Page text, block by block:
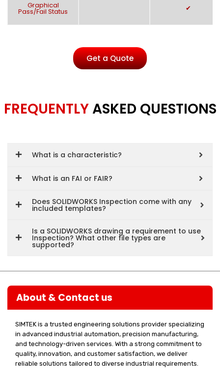
Graphical
Pass/Fail Status ✔
Get a Quote
FREQUENTLYASKED QUESTIONS
What is a characteristic?
What is an FAI or FAIR?
Does SOLIDWORKS Inspection come with any
included templates?
Is a SOLIDWORKS drawing a requirement to use
Inspection? What other file types are
supported?
About & Contact us
SIMTEK is a trusted engineering solutions provider specializing
in advanced industrial automation, precision manufacturing,
and technology-driven services. With a strong commitment to
quality, innovation, and customer satisfaction, we deliver
reliable solutions tailored to diverse industrial requirements.